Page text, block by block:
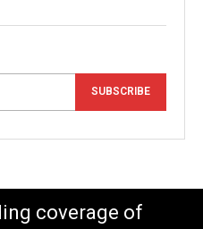
SUBSCRIBE
coverage of